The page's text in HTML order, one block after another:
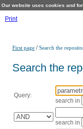
Our website uses cookies and
Print
First page /Search the
Search the
Query:
search in
search in